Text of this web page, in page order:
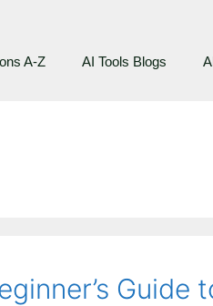
A-Z AI Tools Blogs
Guide